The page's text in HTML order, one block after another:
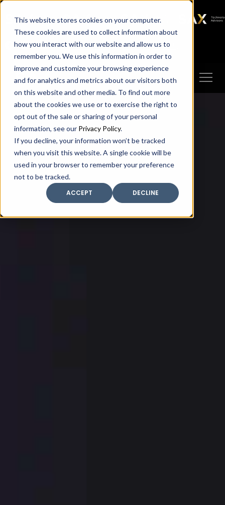
This website stores cookies on your computer.
These cookies are used to collect information about
how you interact with our website and allow us to
remember you. We use this information in order to
improve and customize your browsing experience
and for analytics and metrics about our visitors both
on this website and other media. To find out more
about the cookies we use or to exercise the right to
opt out of the sale or sharing of your personal
information, see our Privacy Policy.
If you decline, your information won’t be tracked
when you visit this website. A single cookie will be
used in your browser to remember your preference
not to be tracked.
ACCEPT
DECLINE
SAX SAX CA SAX WA
SAX
TECHNOLOGY
Client Portal Make A Payment